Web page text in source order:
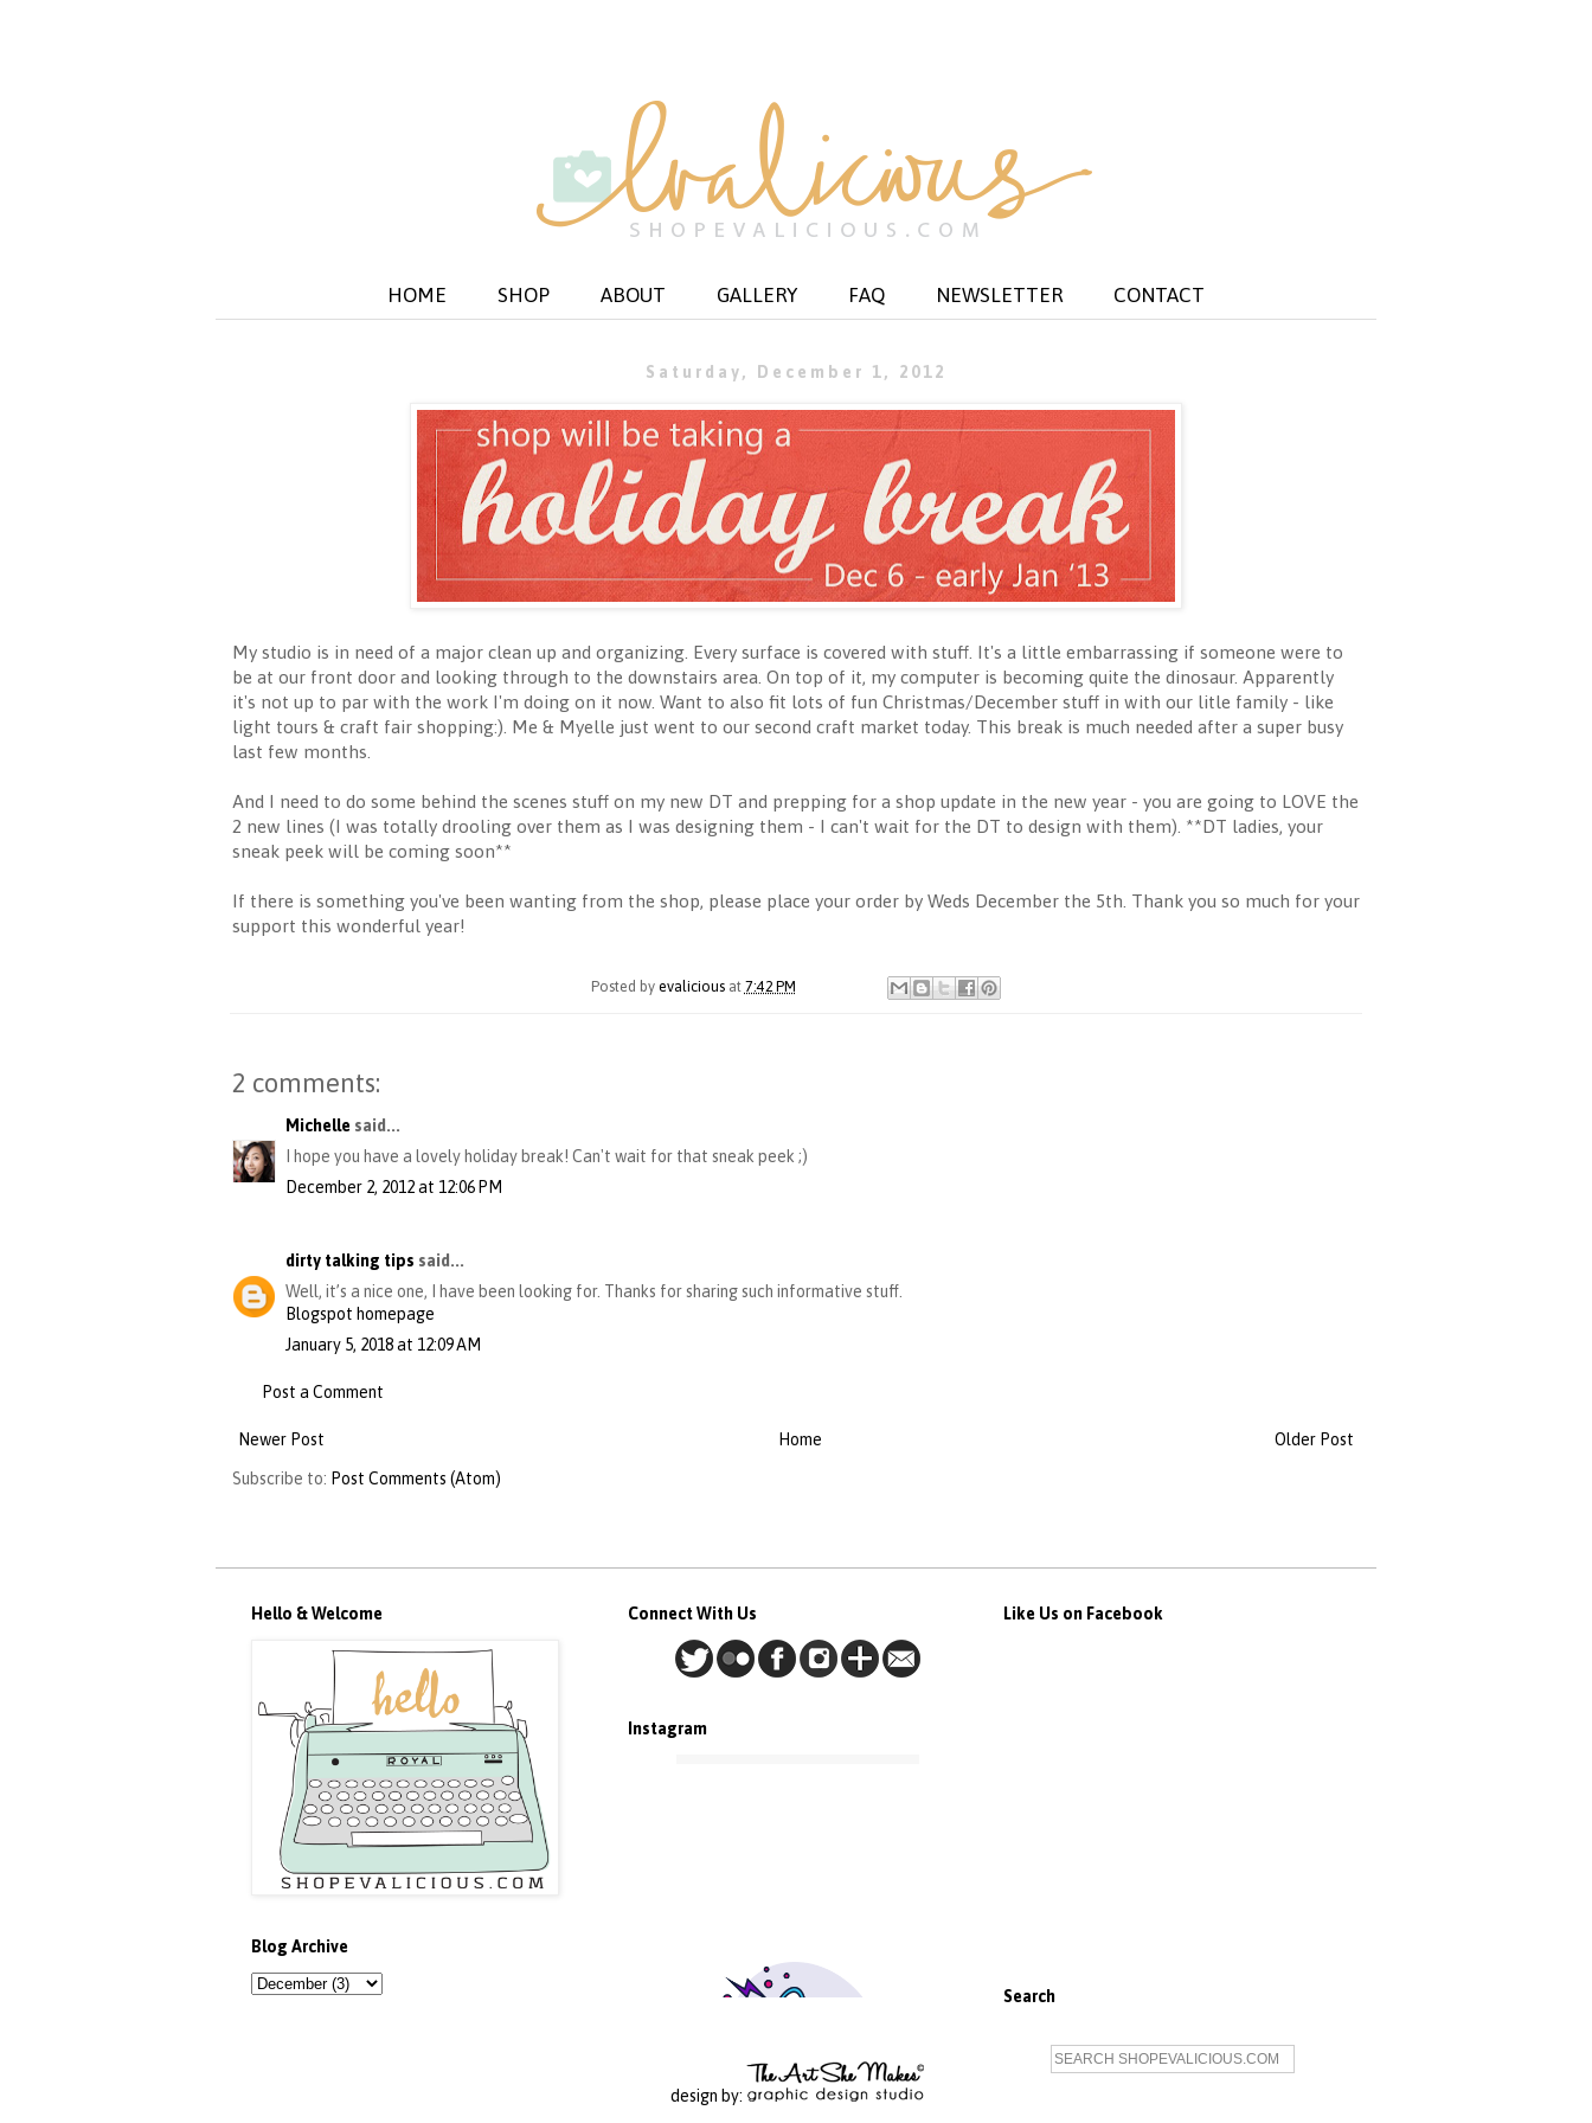
HOME SHOP ABOUT GALLERY FAQ NEWSLETTER CONTACT
Saturday, December 1, 2012
My studio is in need of a major clean up and organizing. Every surface is covered with stuff. It's a little embarrassing if someone were to
be at our front door and looking through to the downstairs area. On top of it, my computer is becoming quite the dinosaur. Apparently
it's not up to par with the work I'm doing on it now. Want to also fit lots of fun Christmas/December stuff in with our litle family - like
light tours & craft fair shopping:). Me & Myelle just went to our second craft market today. This break is much needed after a super busy
last few months.
And I need to do some behind the scenes stuff on my new DT and prepping for a shop update in the new year - you are going to LOVE the
2 new lines (I was totally drooling over them as I was designing them - I can't wait for the DT to design with them). **DT ladies, your
sneak peek will be coming soon**
If there is something you've been wanting from the shop, please place your order by Weds December the 5th. Thank you so much for your
support this wonderful year!
Posted by evalicious at 7:42 PM
2 comments:
Michelle said...
I hope you have a lovely holiday break! Can't wait for that sneak peek ;)
December 2, 2012 at 12:06 PM
dirty talking tips said...
Well, it’s a nice one, I have been looking for. Thanks for sharing such informative stuff.
Blogspot homepage
January 5, 2018 at 12:09 AM
Post a Comment
Newer Post Older Post
Home
Subscribe to: Post Comments (Atom)
Hello & Welcome
Blog Archive
Connect With Us
Instagram
design by:
Like Us on Facebook
Search